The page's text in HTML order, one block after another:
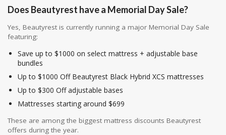
Does Beautyrest have a Memorial Day Sale?
Yes, Beautyrest is currently running a major Memorial Day Sale
featuring:
Save up to $1000 on select mattress + adjustable base
bundles
Up to $1000 Off Beautyrest Black Hybrid XCS mattresses
Up to $300 Off adjustable bases
Mattresses starting around $699
These are among the biggest mattress discounts Beautyrest
offers during the year.